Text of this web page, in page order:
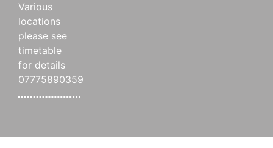
Various
locations
please see
timetable
for details
07775890359